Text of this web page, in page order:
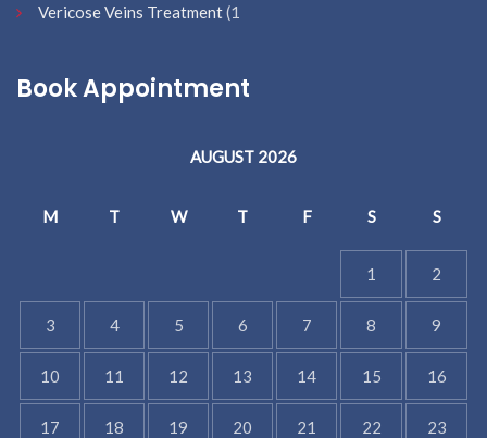
Vericose Veins Treatment(1
Book Appointment
AUGUST 2026
M T W T F S S
1 2
3 4 5 6 7 8 9
10 11 12 13 14 15 16
17 18 19 20 21 22 23